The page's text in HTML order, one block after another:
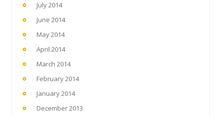
July 2014
June 2014
May 2014
April 2014
March 2014
February 2014
January 2014
December 2013